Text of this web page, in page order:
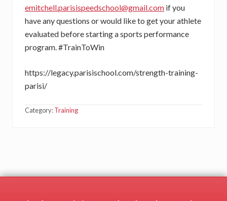
emitchell.parisispeedschool@gmail.com if you
have any questions or would like to get your athlete
evaluated before starting a sports performance
program. #TrainToWin
https://legacy.parisischool.com/strength-training-
parisi/
Category:Training